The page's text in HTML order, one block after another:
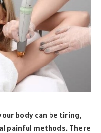
body can be tiring,
painful methods. There